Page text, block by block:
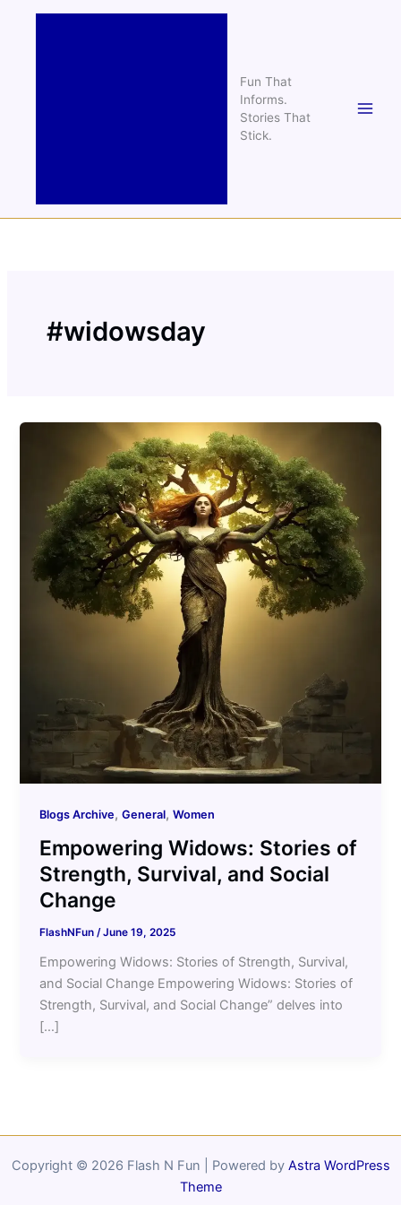
Fun That
Informs.
Stories That
Stick.
#widowsday
Blogs Archive,General,Women
Empowering Widows: Stories of
Strength, Survival, and Social
Change
FlashNFun/June 19, 2025
Empowering Widows: Stories of Strength, Survival,
and Social Change Empowering Widows: Stories of
Strength, Survival, and Social Change” delves into
[…]
Copyright © 2026 Flash N Fun | Powered by Astra WordPress
Theme